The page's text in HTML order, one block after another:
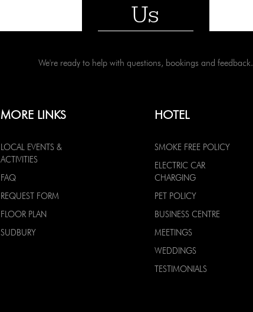
Us
We're ready to help with questions, bookings and feedback.
MORE LINKS
LOCAL EVENTS &
ACTIVITIES
FAQ
REQUEST FORM
FLOOR PLAN
SUDBURY
HOTEL
SMOKE FREE POLICY
ELECTRIC CAR
CHARGING
PET POLICY
BUSINESS CENTRE
MEETINGS
WEDDINGS
TESTIMONIALS